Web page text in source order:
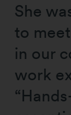
She
to
in our
work